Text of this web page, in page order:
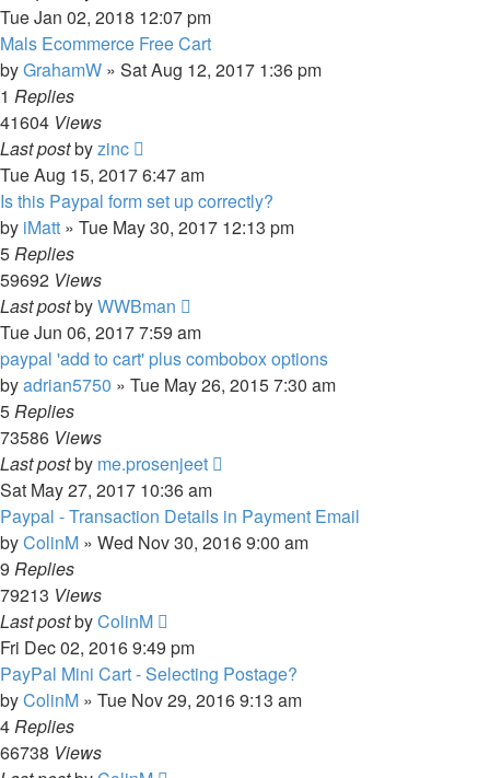
Tue Jan 02, 2018 12:07 pm
Mals Ecommerce Free Cart
byGrahamW » Sat Aug 12, 2017 1:36 pm
1 Replies
41604 Views
Last postbyzinc
Tue Aug 15, 2017 6:47 am
Is this Paypal form set up correctly?
by iMatt » Tue May 30, 2017 12:13 pm
5Replies
59692 Views
Last postbyWWBman
Tue Jun 06, 2017 7:59 am
paypal 'add to cart' plus combobox options
byadrian5750 » Tue May 26, 2015 7:30 am
5Replies
73586 Views
Last postby me.prosenjeet
Sat May 27, 2017 10:36 am
Paypal - Transaction Details in Payment Email
byColinM » Wed Nov 30, 2016 9:00 am
9 Replies
79213 Views
Last postbyColinM
Fri Dec 02, 2016 9:49 pm
PayPal Mini Cart - Selecting Postage?
byColinM » Tue Nov 29, 2016 9:13 am
4Replies
66738 Views